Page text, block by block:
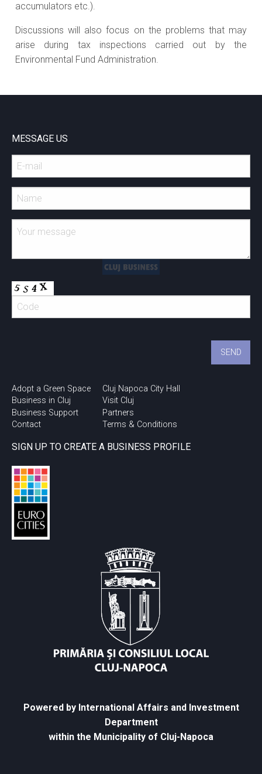
accumulators etc.).
Discussions will also focus on the problems that may
arise during tax inspections carried out by the
Environmental Fund Administration.
MESSAGE US
Adopt a Green Space
Business in Cluj
Business Support
Contact
Cluj Napoca City Hall
Visit Cluj
Partners
Terms & Conditions
SIGN UP TO CREATE A BUSINESS PROFILE
Powered by International Affairs and Investment
Department
within the Municipality of Cluj-Napoca